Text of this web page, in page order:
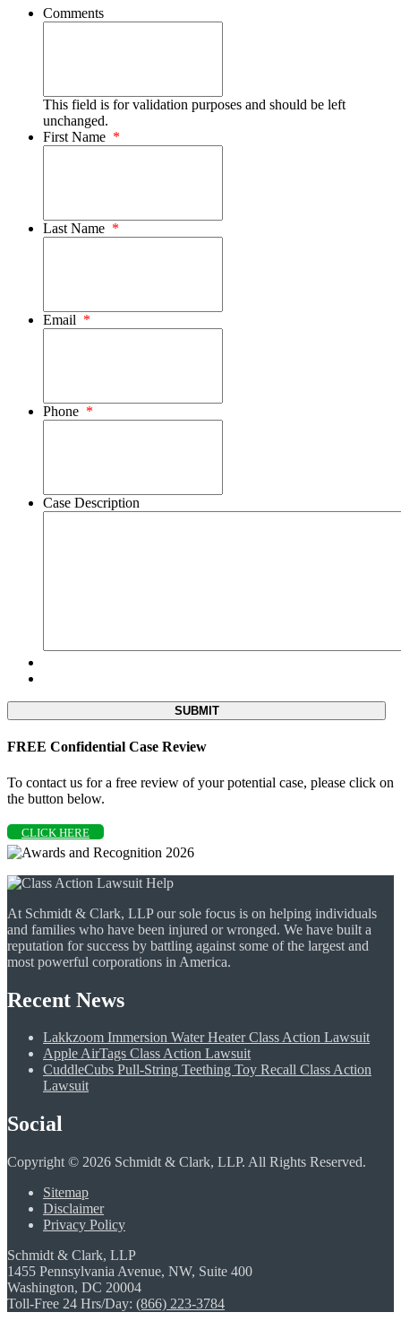
Comments
This field is for validation purposes and should be left
unchanged.
First Name *
Last Name *
Email *
Phone *
Case Description
FREE Confidential Case Review
To contact us for a free review of your potential case, please click on
the button below.
CLICK HERE
At Schmidt & Clark, LLP our sole focus is on helping individuals
and families who have been injured or wronged. We have built a
reputation for success by battling against some of the largest and
most powerful corporations in America.
Recent News
Lakkzoom Immersion Water Heater Class Action Lawsuit
Apple AirTags Class Action Lawsuit
CuddleCubs Pull-String Teething Toy Recall Class Action
Lawsuit
Social
Copyright © 2026 Schmidt & Clark, LLP. All Rights Reserved.
Sitemap
Disclaimer
Privacy Policy
Schmidt & Clark, LLP
1455 Pennsylvania Avenue, NW, Suite 400
Washington, DC 20004
Toll-Free 24 Hrs/Day: (866) 223-3784